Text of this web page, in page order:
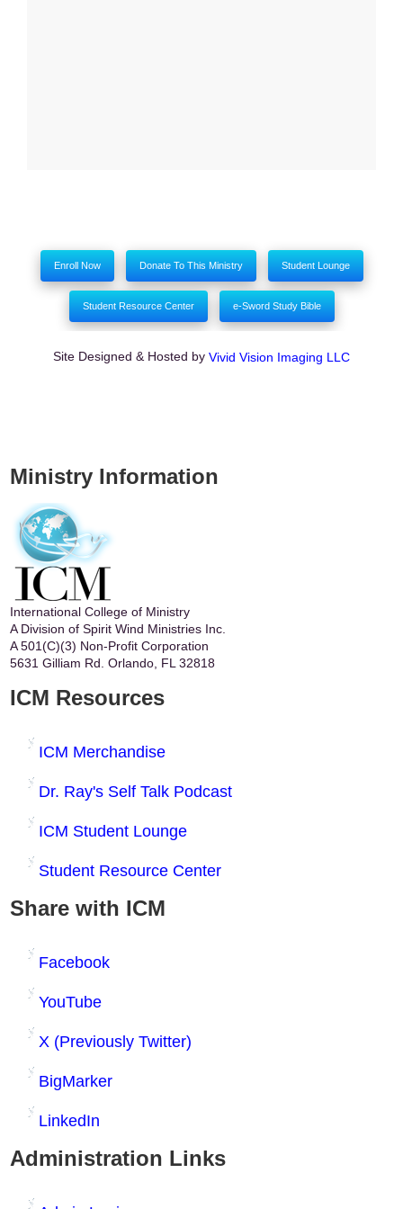
Enroll Now Donate To This Ministry Student Lounge
Student Resource Center e-Sword Study Bible
Site Designed & Hosted by Vivid Vision Imaging LLC
Ministry Information
International College of Ministry
A Division of Spirit Wind Ministries Inc.
A 501(C)(3) Non-Profit Corporation
5631 Gilliam Rd. Orlando, FL 32818
ICM Resources
ICM Merchandise
Dr. Ray's Self Talk Podcast
ICM Student Lounge
Student Resource Center
Share with ICM
Facebook
YouTube
X (Previously Twitter)
BigMarker
LinkedIn
Administration Links